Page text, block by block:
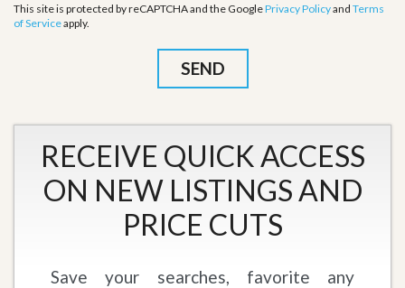
This site is protected by reCAPTCHA and the GooglePrivacy Policyand Terms
of Serviceapply.
RECEIVE QUICK ACCESS
ON NEW LISTINGS AND
PRICE CUTS
Save your searches, favorite any